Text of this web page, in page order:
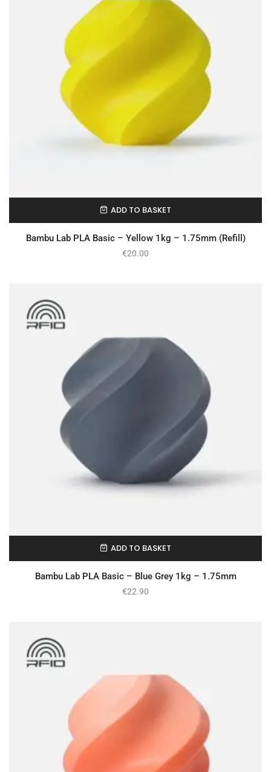
In Stock
ADD TO BASKET
Bambu Lab PLA Basic – Yellow 1kg – 1.75mm (Refill)
€20.00
In Stock
ADD TO BASKET
Bambu Lab PLA Basic – Blue Grey 1kg – 1.75mm
€22.90